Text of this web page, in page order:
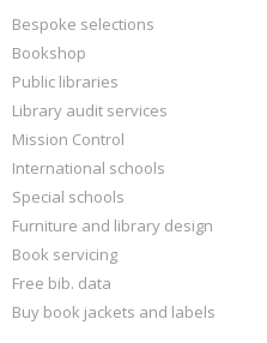
Bespoke selections
Bookshop
Public libraries
Library audit services
Mission Control
International schools
Special schools
Furniture and library design
Book servicing
Free bib. data
Buy book jackets and labels